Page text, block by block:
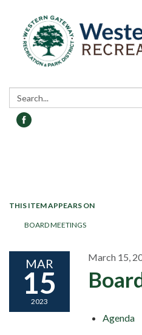
Search:
THIS ITEM APPEARS ON
BOARD MEETINGS
MAR
15
2023
March 15,
Agenda